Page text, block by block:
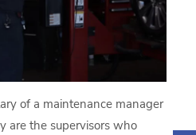
of a maintenance manager
are the supervisors who